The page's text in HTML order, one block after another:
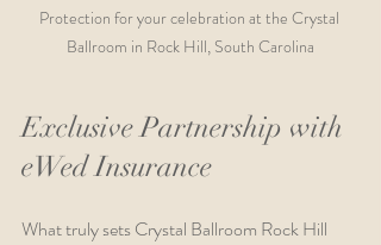
Protection for your celebration at the Crystal
Ballroom in Rock Hill, South Carolina
Exclusive Partnership with
eWed Insurance
What truly sets Crystal Ballroom Rock Hill